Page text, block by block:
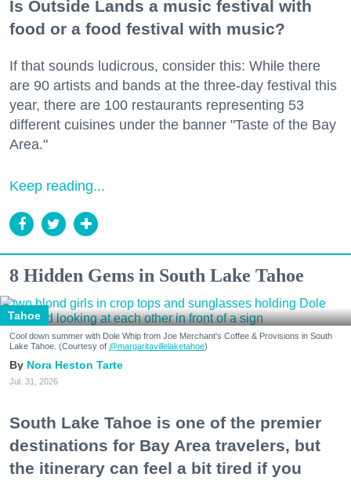
Is Outside Lands a music festival with
food or a food festival with music?
If that sounds ludicrous, consider this: While there
are 90 artists and bands at the three-day festival this
year, there are 100 restaurants representing 53
different cuisines under the banner "Taste of the Bay
Area."
Keep reading...
8 Hidden Gems in South Lake Tahoe
Tahoe
Cool down summer with Dole Whip from Joe Merchant's Coffee & Provisions in South
Lake Tahoe. (Courtesy of @margaritavillelaketahoe)
Nora Heston Tarte
Jul. 31, 2026
South Lake Tahoe is one of the premier
destinations for Bay Area travelers, but
the itinerary can feel a bit tired if you